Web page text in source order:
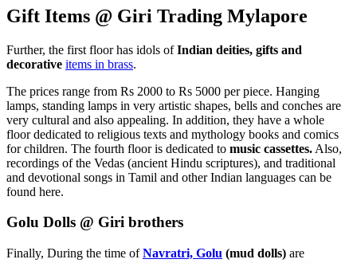
Gift Items @ Giri Trading Mylapore
Further, the first floor has idols ofIndian deities, gifts and
decorative items in brass.
The prices range from Rs 2000 to Rs 5000 per piece. Hanging
lamps, standing lamps in very artistic shapes, bells and conches are
very cultural and also appealing. In addition, they have a whole
floor dedicated to religious texts and mythology books and comics
for children. The fourth floor is dedicated to music cassettes. Also,
recordings of the Vedas (ancient Hindu scriptures), and traditional
and devotional songs in Tamil and other Indian languages can be
found here.
Golu Dolls @ Giri brothers
Finally, During the time ofNavratri, Golu (mud dolls) are